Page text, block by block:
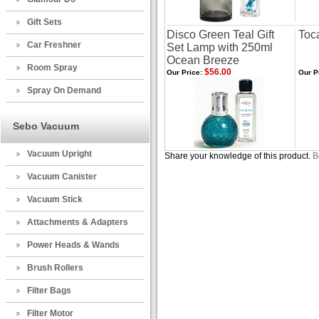
Gift Sets
Car Freshner
Room Spray
Spray On Demand
Sebo Vacuum
Vacuum Upright
Vacuum Canister
Vacuum Stick
Attachments & Adapters
Power Heads & Wands
Brush Rollers
Filter Bags
Filter Motor
Disco Green Teal Gift
Set Lamp with 250ml
Ocean Breeze
Our Price: $56.00 Our
Share your knowledge of this product.